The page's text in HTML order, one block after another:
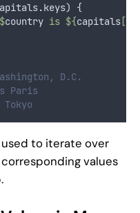
.keys) {
country is ${capitals [
D.C.
Paris
to iterate over
values